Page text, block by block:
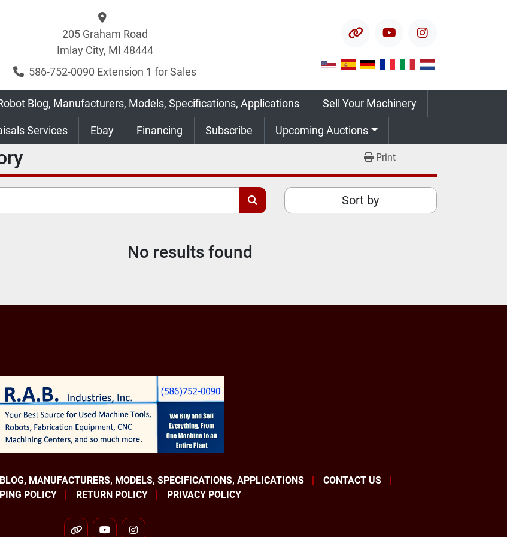
205 Graham Road
Imlay City, MI 48444
586-752-0090 Extension 1 for Sales
other youtubeinstagram
Robot Blog, Manufacturers, Models, Specifications, Applications Sell Your Machinery
Services Ebay Financing Subscribe Upcoming Auctions
Print
Sort by
No results found
MANUFACTURERS, MODELS, SPECIFICATIONS, APPLICATIONS
CONTACT US
POLICY
RETURN POLICY PRIVACY POLICY